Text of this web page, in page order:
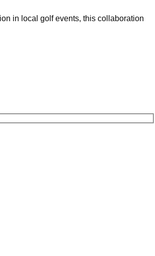
in local golf events, this collaboration